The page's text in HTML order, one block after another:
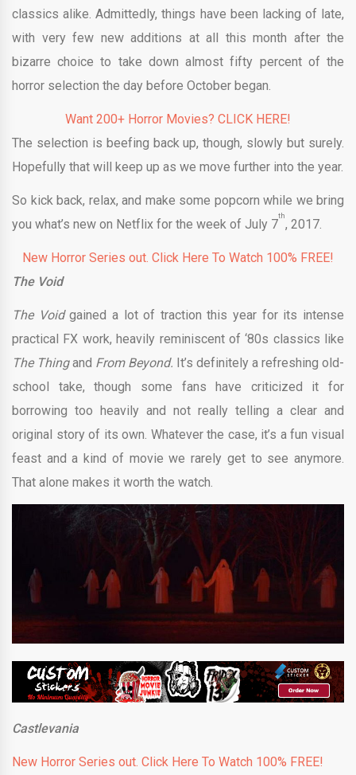
classics alike. Admittedly, things have been lacking of late,
with very few new additions at all this month after the
bizarre choice to take down almost fifty percent of the
horror selection the day before October began.
Want 200+ Horror Movies? CLICK HERE!
The selection is beefing back up, though, slowly but surely.
Hopefully that will keep up as we move further into the year.
So kick back, relax, and make some popcorn while we bring
you what’s new on Netflix for the week of July 7
th
, 2017.
New Horror Series out. Click Here To Watch 100% FREE!
The Void
The Voidgained a lot of traction this year for its intense
practical FX work, heavily reminiscent of ‘80s classics like
The Thingand From Beyond. It’s definitely a refreshing old-
school take, though some fans have criticized it for
borrowing too heavily and not really telling a clear and
original story of its own. Whatever the case, it’s a fun visual
feast and a kind of movie we rarely get to see anymore.
That alone makes it worth the watch.
Castlevania
New Horror Series out. Click Here To Watch 100% FREE!